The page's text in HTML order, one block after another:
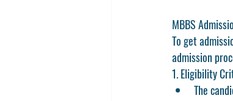
MBBS
To get
admission
1. Eligibility
The